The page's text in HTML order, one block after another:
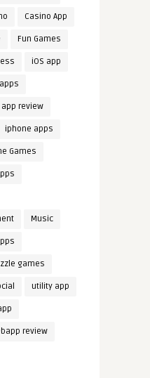
Casino App
Fun Games
iOS app
review
iphone apps
Games
Music
games
utility app
review